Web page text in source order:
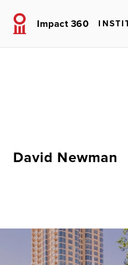
Impact 360
David Newman